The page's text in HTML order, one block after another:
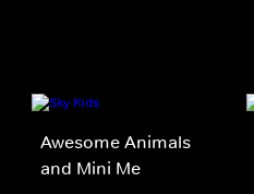
Awesome Animals
and Mini Me